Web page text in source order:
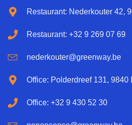
Restaurant: Nederkouter 42,
Restaurant: +32 9 269 07 69
nederkouter@greenway.be
Office: Polderdreef 131, 9840
Office: +32 9 430 52 30